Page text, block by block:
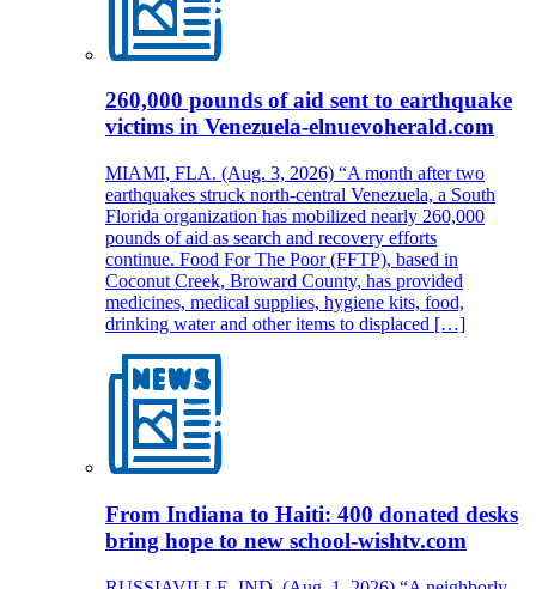
260,000 pounds of aid sent to earthquake
victims in Venezuela-elnuevoherald.com
MIAMI, FLA. (Aug. 3, 2026) “A month after two
earthquakes struck north-central Venezuela, a South
Florida organization has mobilized nearly 260,000
pounds of aid as search and recovery efforts
continue. Food For The Poor (FFTP), based in
Coconut Creek, Broward County, has provided
medicines, medical supplies, hygiene kits, food,
drinking water and other items to displaced […]
From Indiana to Haiti: 400 donated desks
bring hope to new school-wishtv.com